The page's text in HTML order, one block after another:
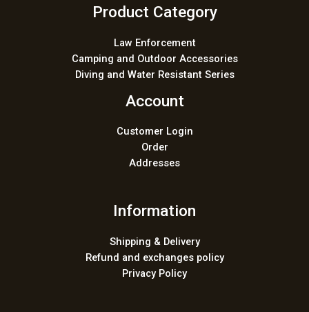
Product Category
Law Enforcement
Camping and Outdoor Accessories
Diving and Water Resistant Series
Account
Customer Login
Order
Addresses
Information
Shipping & Delivery
Refund and exchanges policy
Privacy Policy